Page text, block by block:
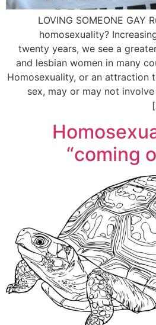
LOVING SOMEONE GAY
homosexuality?
twenty years, we see a
and lesbian women in many
Homosexuality, or an attraction
sex, may or may not
“coming